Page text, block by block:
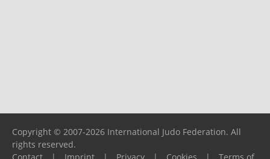
Copyright © 2007-2026 International Judo Federation. All
rights reserved.